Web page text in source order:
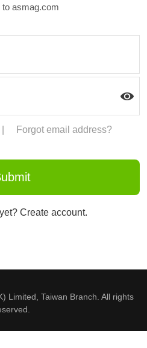
to asmag.com
Forgot email address?
Create account.
Limited, Taiwan Branch. All rights